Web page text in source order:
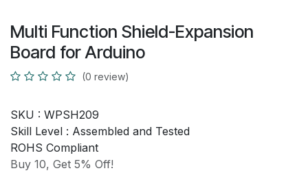
Multi Function Shield-Expansion
Board for Arduino
(0 review)
SKU : WPSH209
Skill Level : Assembled and Tested
ROHS Compliant
Buy 10, Get 5% Off!